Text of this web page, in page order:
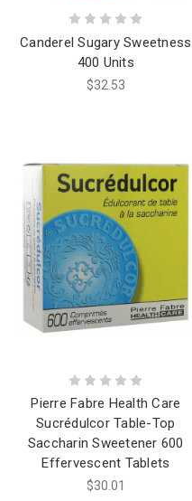
Canderel Sugary Sweetness
400 Units
$32.53
Pierre Fabre Health Care
Sucrédulcor Table-Top
Saccharin Sweetener 600
Effervescent Tablets
$30.01